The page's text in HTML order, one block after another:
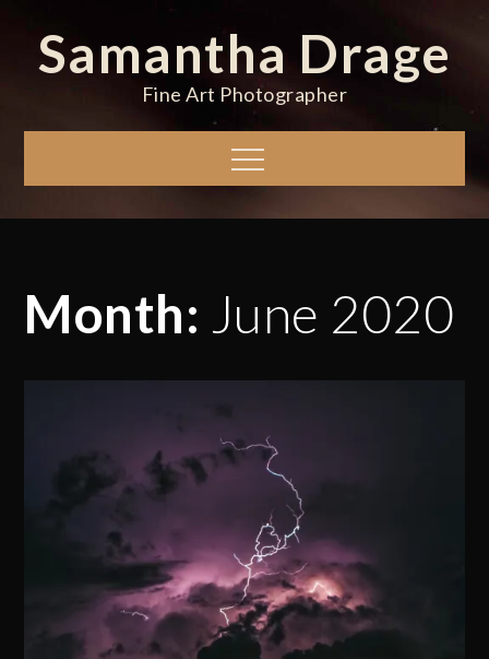
contentSamantha Drage
Fine Art Photographer
Menu
Month: June 2020